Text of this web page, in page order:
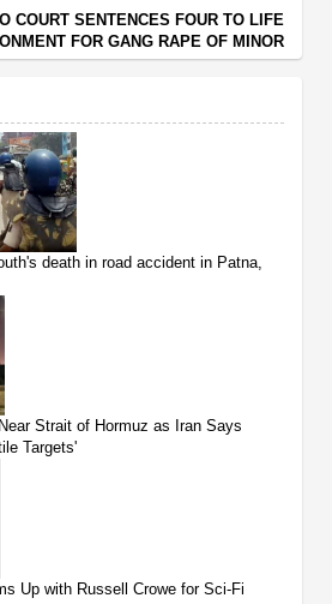
COURT SENTENCES FOUR TO LIFE
FOR GANG RAPE OF MINOR
death in road accident in Patna,
Strait of Hormuz as Iran Says
Targets'
Up with Russell Crowe for Sci-Fi